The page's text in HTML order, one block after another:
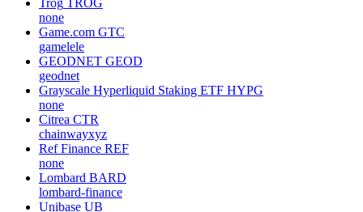
none
Game.com GTC
gamelele
GEODNET GEOD
geodnet
Grayscale Hyperliquid Staking ETF HYPG
none
Citrea CTR
chainwayxyz
Ref Finance REF
none
Lombard BARD
lombard-finance
Unibase UB